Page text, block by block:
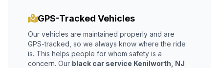
GPS-Tracked Vehicles
Our vehicles are maintained properly and are
GPS-tracked, so we always know where the ride
is. This helps people for whom safety is a
concern. Our black car service Kenilworth, NJ